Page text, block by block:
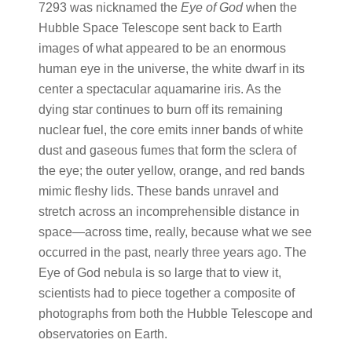
7293 was nicknamed the Eye of Godwhen the
Hubble Space Telescope sent back to Earth
images of what appeared to be an enormous
human eye in the universe, the white dwarf in its
center a spectacular aquamarine iris. As the
dying star continues to burn off its remaining
nuclear fuel, the core emits inner bands of white
dust and gaseous fumes that form the sclera of
the eye; the outer yellow, orange, and red bands
mimic fleshy lids. These bands unravel and
stretch across an incomprehensible distance in
space—across time, really, because what we see
occurred in the past, nearly three years ago. The
Eye of God nebula is so large that to view it,
scientists had to piece together a composite of
photographs from both the Hubble Telescope and
observatories on Earth.